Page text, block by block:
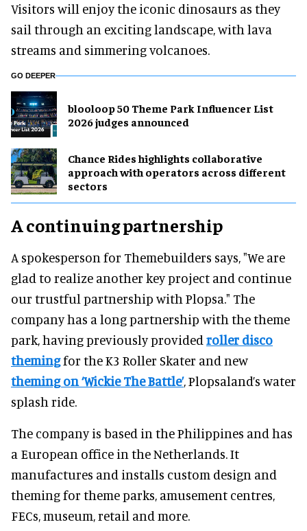
Visitors will enjoy the iconic dinosaurs as they
sail through an exciting landscape, with lava
streams and simmering volcanoes.
GO DEEPER
blooloop 50 Theme Park Influencer List
2026 judges announced
Chance Rides highlights collaborative
approach with operators across different
sectors
A continuing partnership
A spokesperson for Themebuilders says, "We are
glad to realize another key project and continue
our trustful partnership with Plopsa." The
company has a long partnership with the theme
park, having previously provided roller disco
themingfor the K3 Roller Skater and new
theming on ‘Wickie The Battle’, Plopsaland’s water
splash ride.
The company is based in the Philippines and has
a European office in the Netherlands. It
manufactures and installs custom design and
theming for theme parks, amusement centres,
FECs, museum, retail and more.